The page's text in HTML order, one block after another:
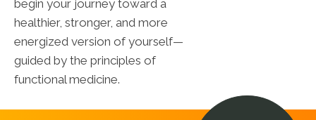
begin your journey toward a
healthier, stronger, and more
energized version of yourself—
guided by the principles of
functional medicine.